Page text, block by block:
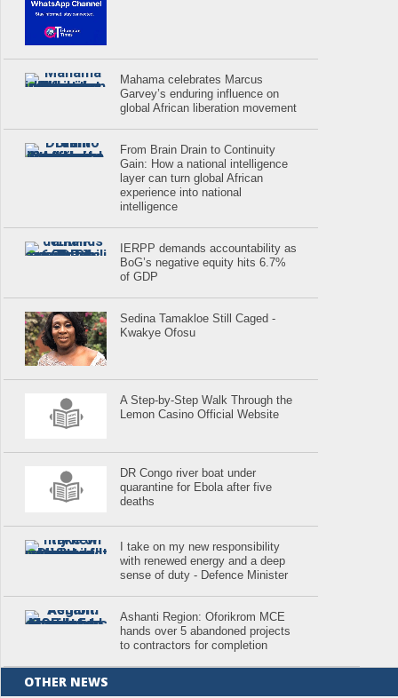
Mahama celebrates Marcus
Garvey’s enduring influence on
global African liberation movement
From Brain Drain to Continuity
Gain: How a national intelligence
layer can turn global African
experience into national
intelligence
IERPP demands accountability as
BoG’s negative equity hits 6.7%
of GDP
Sedina Tamakloe Still Caged -
Kwakye Ofosu
A Step-by-Step Walk Through the
Lemon Casino Official Website
DR Congo river boat under
quarantine for Ebola after five
deaths
I take on my new responsibility
with renewed energy and a deep
sense of duty - Defence Minister
Ashanti Region: Oforikrom MCE
hands over 5 abandoned projects
to contractors for completion
OTHER NEWS